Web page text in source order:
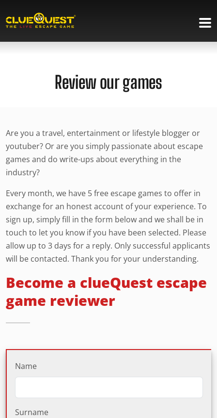
Review our games
Are you a travel, entertainment or lifestyle blogger or
youtuber? Or are you simply passionate about escape
games and do write-ups about everything in the
industry?
Every month, we have 5 free escape games to offer in
exchange for an honest account of your experience. To
sign up, simply fill in the form below and we shall be in
touch to let you know if you have been selected. Please
allow up to 3 days for a reply. Only successful applicants
will be contacted. Thank you for your understanding.
Become a clueQuest escape
game reviewer
Name
Surname